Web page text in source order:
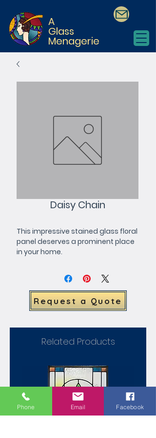
A
Glass
Menagerie
Daisy Chain
This impressive stained glass floral
panel deserves a prominent place
in your home.
Request a Quote
Related Products
Phone Email Facebook